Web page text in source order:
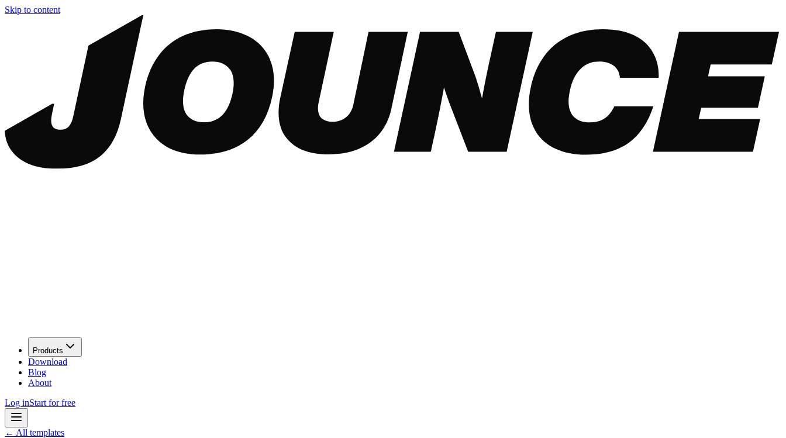
Skip to content
Products
Download
Blog
About
Log inStart for free
← All templates